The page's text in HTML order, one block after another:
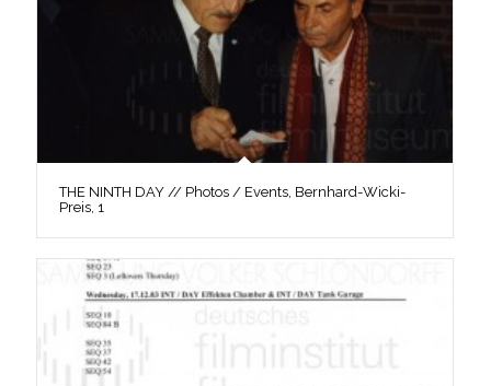
THE NINTH DAY // Photos / Events, Bernhard-Wicki-
Preis, 1